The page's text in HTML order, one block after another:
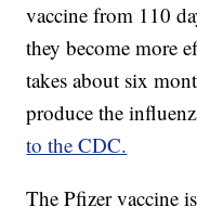
vaccine from 110
they become more
takes about six
produce the
to the CDC.
The Pfizer vaccine